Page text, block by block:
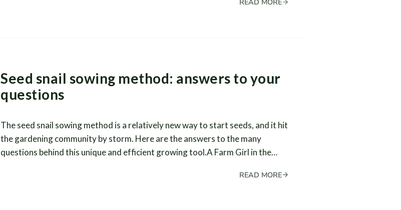
READ MORE
Seed snail sowing method: answers to your
questions
The seed snail sowing method is a relatively new way to start seeds, and it hit
the gardening community by storm. Here are the answers to the many
questions behind this unique and efficient growing tool.A Farm Girl in the…
READ MORE